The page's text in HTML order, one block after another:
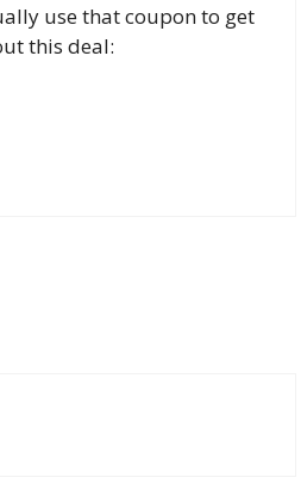
use that coupon to get
this deal: